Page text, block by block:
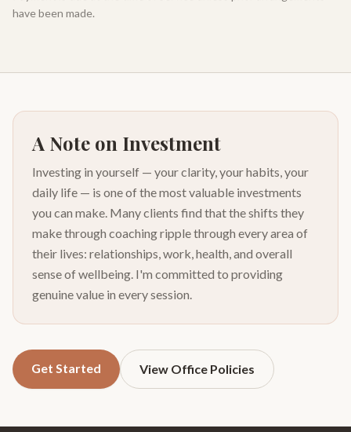
have been made.
A Note on Investment
Investing in yourself — your clarity, your habits, your
daily life — is one of the most valuable investments
you can make. Many clients find that the shifts they
make through coaching ripple through every area of
their lives: relationships, work, health, and overall
sense of wellbeing. I'm committed to providing
genuine value in every session.
Get Started View Office Policies